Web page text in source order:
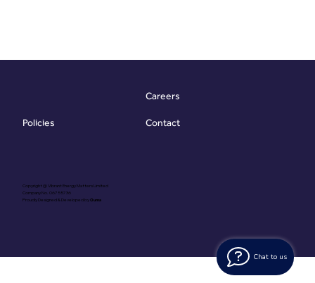
Chat to us
Copyright @ Vibrant Energy Matters Limited
Company No. 06755736
Proudly Designed & Developed byOuma
Policies
Careers
Contact